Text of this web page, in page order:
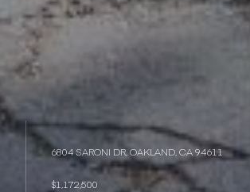
6804 SARONI DR, OAKLAND, CA 94611
$1,172,500